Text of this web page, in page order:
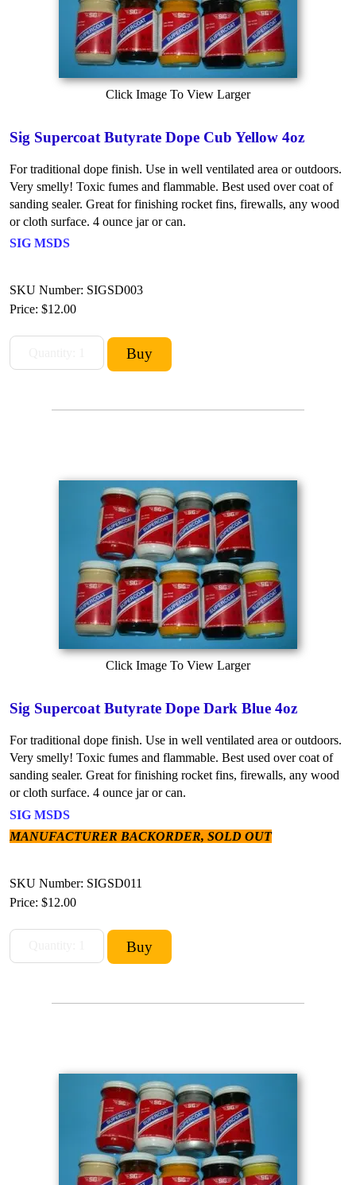
Click Image To View Larger
Sig Supercoat Butyrate Dope Cub Yellow 4oz
For traditional dope finish. Use in well ventilated area or outdoors.
Very smelly! Toxic fumes and flammable. Best used over coat of
sanding sealer. Great for finishing rocket fins, firewalls, any wood
or cloth surface. 4 ounce jar or can.
SIG MSDS
SKU Number: SIGSD003
Price: $12.00
Click Image To View Larger
Sig Supercoat Butyrate Dope Dark Blue 4oz
For traditional dope finish. Use in well ventilated area or outdoors.
Very smelly! Toxic fumes and flammable. Best used over coat of
sanding sealer. Great for finishing rocket fins, firewalls, any wood
or cloth surface. 4 ounce jar or can.
SIG MSDS
MANUFACTURER BACKORDER, SOLD OUT
SKU Number: SIGSD011
Price: $12.00